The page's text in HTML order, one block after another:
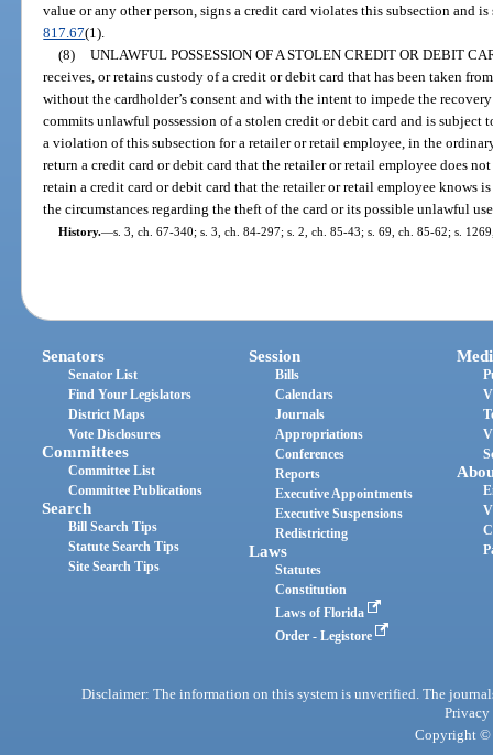
value or any other person, signs a credit card violates this subsection and
817.67(1).
(8) UNLAWFUL POSSESSION OF A STOLEN CREDIT OR DEBIT
receives, or retains custody of a credit or debit card that has been taken
without the cardholder’s consent and with the intent to impede the
commits unlawful possession of a stolen credit or debit card and is subject
a violation of this subsection for a retailer or retail employee, in the
return a credit card or debit card that the retailer or retail employee does
retain a credit card or debit card that the retailer or retail employee knows
the circumstances regarding the theft of the card or its possible unlawful
History.—s. 3, ch. 67-340; s. 3, ch. 84-297; s. 2, ch. 85-43; s. 69, ch. 85-62; s.
Senators
Senator List
Find Your Legislators
District Maps
Vote Disclosures
Committees
Committee List
Committee Publications
Search
Bill Search Tips
Statute Search Tips
Site Search Tips
Session
Bills
Calendars
Journals
Appropriations
Conferences
Reports
Executive Appointments
Executive Suspensions
Redistricting
Laws
Statutes
Constitution
Laws of Florida
Order - Legistore
Disclaimer: The information on this system is unverified. The
Privacy
Copyright ©